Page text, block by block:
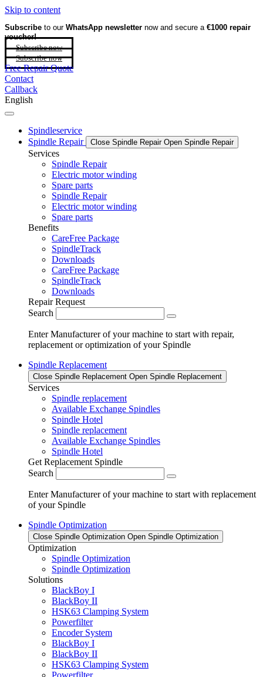
Skip to content
Subscribe to our WhatsApp newsletter now and secure a €1000 repair
voucher!
Subscribe now
Subscribe now
Free Repair Quote
Contact
Callback
English
Spindleservice
Spindle Repair
Close Spindle Repair Open Spindle Repair
Services
Spindle Repair
Electric motor winding
Spare parts
Spindle Repair
Electric motor winding
Spare parts
Benefits
CareFree Package
SpindleTrack
Downloads
CareFree Package
SpindleTrack
Downloads
Repair Request
Search
Enter Manufacturer of your machine to start with repair,
replacement or optimization of your Spindle
Spindle Replacement
Close Spindle Replacement Open Spindle Replacement
Services
Spindle replacement
Available Exchange Spindles
Spindle Hotel
Spindle replacement
Available Exchange Spindles
Spindle Hotel
Get Replacement Spindle
Search
Enter Manufacturer of your machine to start with replacement
of your Spindle
Spindle Optimization
Close Spindle Optimization Open Spindle Optimization
Optimization
Spindle Optimization
Spindle Optimization
Solutions
BlackBoy I
BlackBoy II
HSK63 Clamping System
Powerfilter
Encoder System
BlackBoy I
BlackBoy II
HSK63 Clamping System
Powerfilter